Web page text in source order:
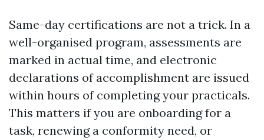
Same-day certifications are not a trick. In a
well-organised program, assessments are
marked in actual time, and electronic
declarations of accomplishment are issued
within hours of completing your practicals.
This matters if you are onboarding for a
task, renewing a conformity need, or